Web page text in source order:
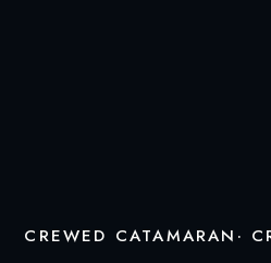
CREWED CATAMARAN ·